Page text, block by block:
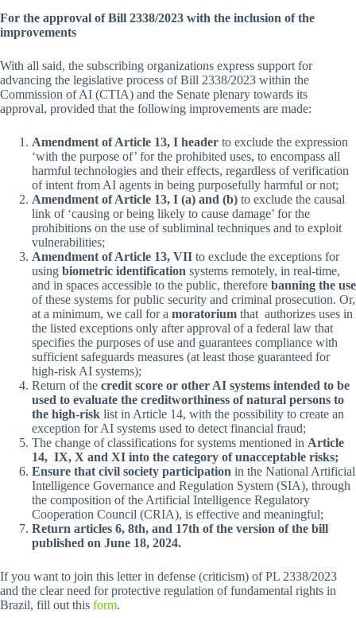
For the approval of Bill 2338/2023 with the inclusion of the
improvements
With all said, the subscribing organizations express support for
advancing the legislative process of Bill 2338/2023 within the
Commission of AI (CTIA) and the Senate plenary towards its
approval, provided that the following improvements are made:
Amendment of Article 13, I header to exclude the expression
‘with the purpose of’ for the prohibited uses, to encompass all
harmful technologies and their effects, regardless of verification
of intent from AI agents in being purposefully harmful or not;
Amendment of Article 13, I (a) and (b) to exclude the causal
link of ‘causing or being likely to cause damage’ for the
prohibitions on the use of subliminal techniques and to exploit
vulnerabilities;
Amendment of Article 13, VII to exclude the exceptions for
using biometric identification systems remotely, in real-time,
and in spaces accessible to the public, therefore banning the use
of these systems for public security and criminal prosecution. Or,
at a minimum, we call for a moratorium that authorizes uses in
the listed exceptions only after approval of a federal law that
specifies the purposes of use and guarantees compliance with
sufficient safeguards measures (at least those guaranteed for
high-risk AI systems);
Return of the credit score or other AI systems intended to be
used to evaluate the creditworthiness of natural persons to
the high-risk list in Article 14, with the possibility to create an
exception for AI systems used to detect financial fraud;
The change of classifications for systems mentioned in Article
14, IX, X and XI into the category of unacceptable risks;
Ensure that civil society participation in the National Artificial
Intelligence Governance and Regulation System (SIA), through
the composition of the Artificial Intelligence Regulatory
Cooperation Council (CRIA), is effective and meaningful;
Return articles 6, 8th, and 17th of the version of the bill
published on June 18, 2024.
If you want to join this letter in defense (criticism) of PL 2338/2023
and the clear need for protective regulation of fundamental rights in
Brazil, fill out this form.